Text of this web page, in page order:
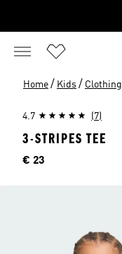
Home / Kids / Clothing
4.7 (7)
3-STRIPES TEE
Price
€ 23